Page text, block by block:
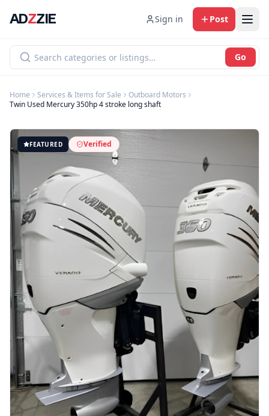
ADZZIE Sign in Post
Go
Home Services & Items for Sale
Outboard Motors
Twin Used Mercury 350hp 4 stroke long shaft
FEATURED Verified